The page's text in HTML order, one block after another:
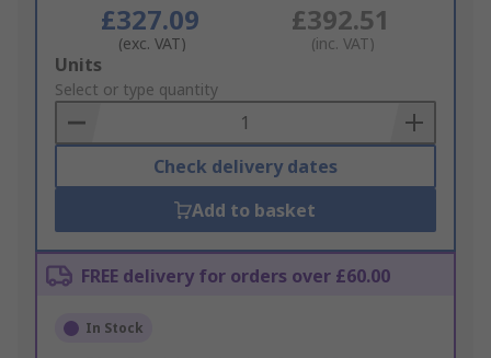
£327.09
(exc. VAT)
£392.51
(inc. VAT)
Add
to
Basket
Units
Select or type quantity
Check delivery dates
Add to basket
FREE delivery for orders over £60.00
In Stock